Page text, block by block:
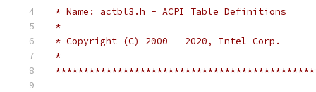
* Name: actbl3.h - ACPI Table Definitions
*
* Copyright (C) 2000 - 2020, Intel Corp.
*